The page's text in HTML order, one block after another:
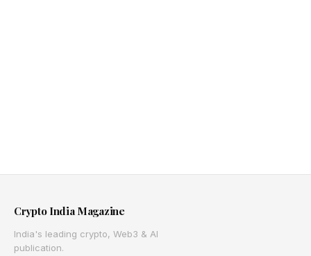
Crypto India Magazine
India's leading crypto, Web3 & AI
publication.